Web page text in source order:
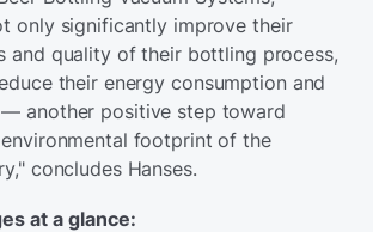
only significantly improve their
and quality of their bottling process,
their energy consumption and
another positive step toward
footprint of the
concludes Hanses.
at a glance: